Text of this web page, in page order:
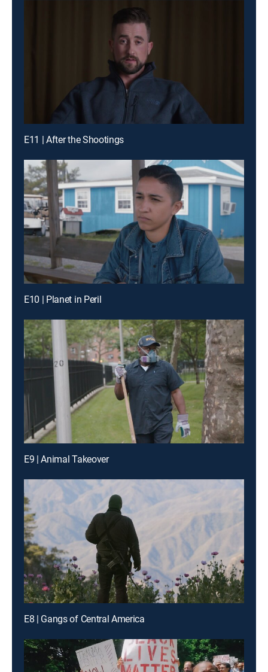
E11 | After the Shootings
E10 | Planet in Peril
E9 | Animal Takeover
E8 | Gangs of Central America